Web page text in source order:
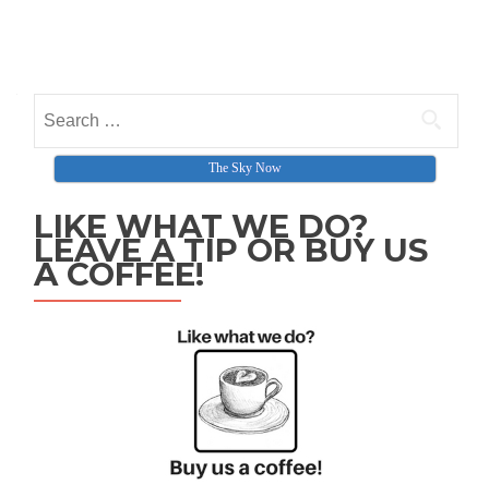
Search for:
The Sky Now
LIKE WHAT WE DO?
LEAVE A TIP OR BUY US
A COFFEE!